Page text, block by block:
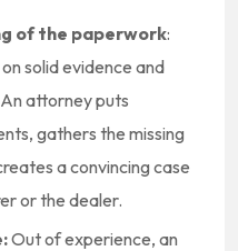
of the paperwork:
solid evidence and
attorney puts
gathers the missing
a convincing case
or the dealer.
Out of experience, an